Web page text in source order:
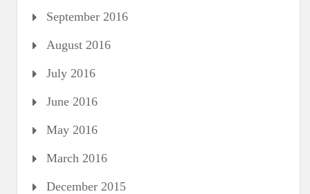
September 2016
August 2016
July 2016
June 2016
May 2016
March 2016
December 2015